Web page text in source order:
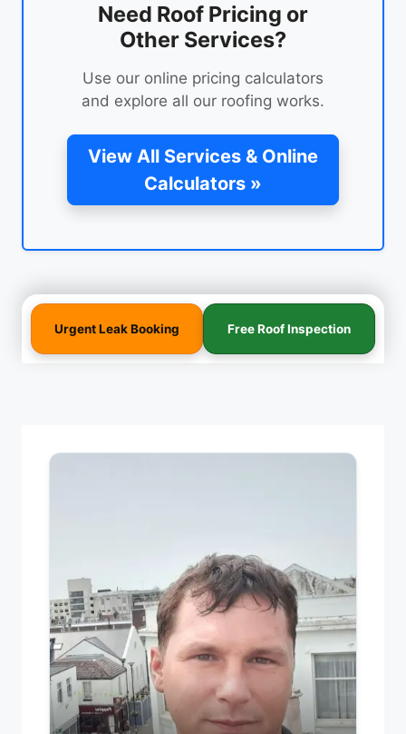
Need Roof Pricing or
Other Services?
Use our online pricing calculators
and explore all our roofing works.
View All Services & Online
Calculators »
Urgent Leak Booking Free Roof Inspection